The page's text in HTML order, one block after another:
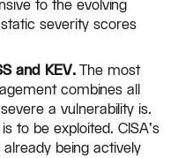
to the evolving
severity scores
and KEV. The most
combines all
a vulnerability is.
to be exploited. CISA's
being actively